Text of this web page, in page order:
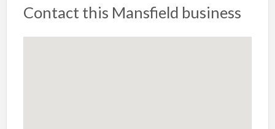
Contact this Mansfield business